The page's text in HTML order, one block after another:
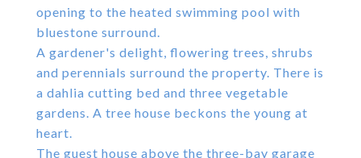
opening to the heated swimming pool with
bluestone surround.
A gardener's delight, flowering trees, shrubs
and perennials surround the property. There is
a dahlia cutting bed and three vegetable
gardens. A tree house beckons the young at
heart.
The guest house above the three-bay garage